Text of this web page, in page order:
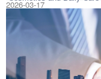
2026-03-17